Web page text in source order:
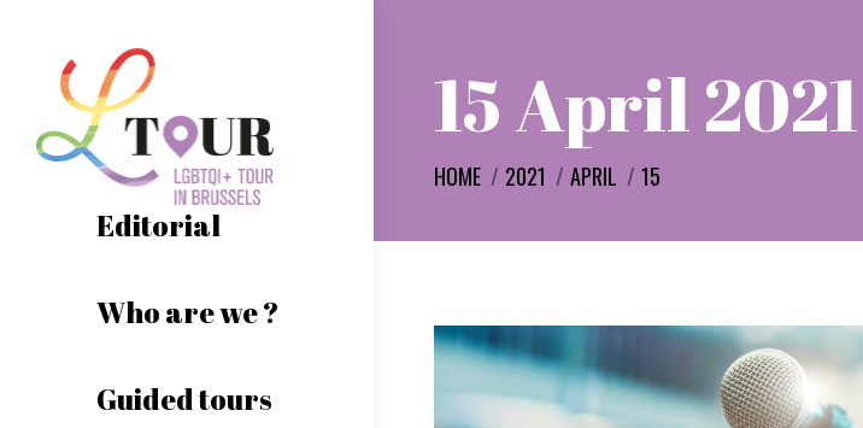
Editorial
Who are we ?
Guided tours
15 April 2021
You are here:
HOME 2021 APRIL 15